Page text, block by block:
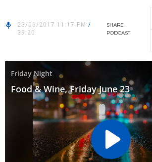
23/06/2017 11:17 PM /
39:20
SHARE
PODCAST